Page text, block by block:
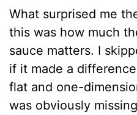
What surprised me
this was how much
sauce matters. I
if it made a
flat and one-
was obviously